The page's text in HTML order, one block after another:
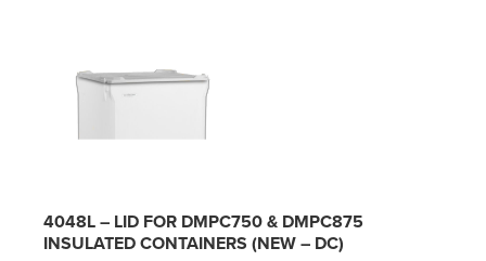
4048L – LID FOR DMPC750 & DMPC875
INSULATED CONTAINERS (NEW – DC)
Talk with our team or
send us a message.
Live Chat (Lower Right Corner)
📞 Call Now 877-764-0453